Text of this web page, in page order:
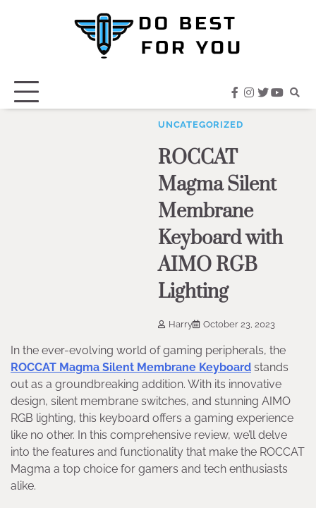
facebook
instagram
twitter
UNCATEGORIZED
ROCCAT
Magma Silent
Membrane
Keyboard with
AIMO RGB
Lighting
Harry October 23, 2023
In the ever-evolving world of gaming peripherals, the
ROCCAT Magma Silent Membrane Keyboard stands
out as a groundbreaking addition. With its innovative
design, silent membrane switches, and stunning AIMO
RGB lighting, this keyboard offers a gaming experience
like no other. In this comprehensive review, we’ll delve
into the features and functionality that make the ROCCAT
Magma a top choice for gamers and tech enthusiasts
alike.